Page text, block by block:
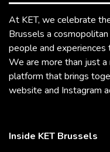
At KET, we celebrate
Brussels a
people and
We are more than just
platform that brings
website and Instagram
Inside KET Brussels